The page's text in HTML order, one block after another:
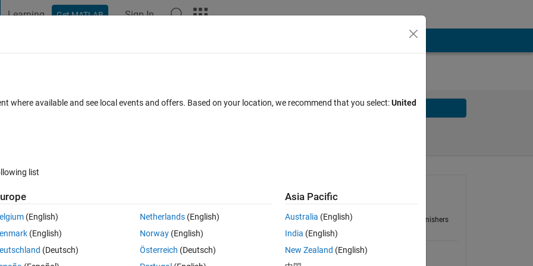
Learning Get MATLAB Sign In
Solve
First they ordered one beer, then after half-hour they taken one more,
like sum of previous two times. Then after having spend a good time and
went on. Task: calculate how many beers they ordered after n half-
Cody5:Easy
166 Finishers
where available and see local events and offers. Based on your location, we recommend that you select:United
list
(English)
(English)
(Deutsch)
Netherlands(English)
Norway(English)
Österreich (Deutsch)
Asia Pacific
Australia (English)
India (English)
New Zealand (English)